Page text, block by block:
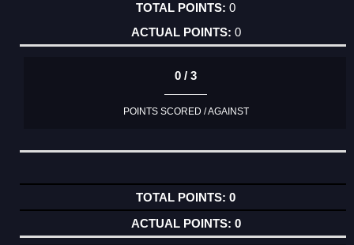
0
0
0 / 3
POINTS SCORED / AGAINST
0
0